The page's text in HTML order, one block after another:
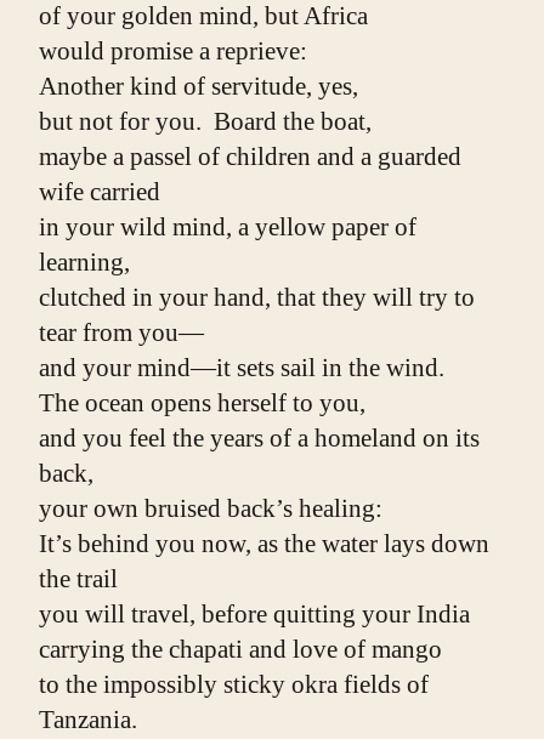
of your golden mind, but Africa
would promise a reprieve:
Another kind of servitude, yes,
but not for you.  Board the boat,
maybe a passel of children and a guarded
wife carried
in your wild mind, a yellow paper of
learning,
clutched in your hand, that they will try to
tear from you—
and your mind—it sets sail in the wind.
The ocean opens herself to you,
and you feel the years of a homeland on its
back,
your own bruised back’s healing:
It’s behind you now, as the water lays down
the trail
you will travel, before quitting your India
carrying the chapati and love of mango
to the impossibly sticky okra fields of
Tanzania.